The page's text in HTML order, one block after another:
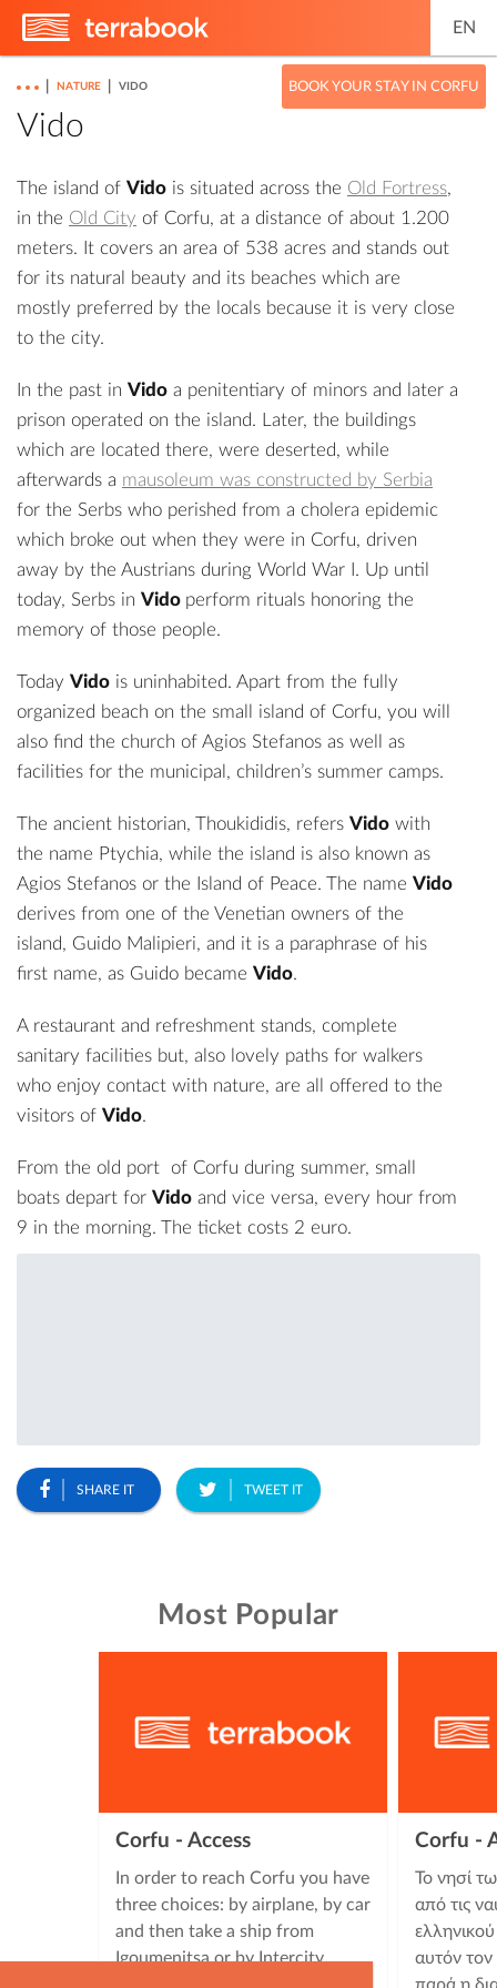
EN
BOOK YOUR STAY IN CORFU
NATURE VIDO
Vido
The island of Vido is situated across the Old Fortress,
in the Old City of Corfu, at a distance of about 1.200
meters. It covers an area of 538 acres and stands out
for its natural beauty and its beaches which are
mostly preferred by the locals because it is very close
to the city.
In the past in Vido a penitentiary of minors and later a
prison operated on the island. Later, the buildings
which are located there, were deserted, while
afterwards a mausoleum was constructed by Serbia
for the Serbs who perished from a cholera epidemic
which broke out when they were in Corfu, driven
away by the Austrians during World War I. Up until
today, Serbs in Vido perform rituals honoring the
memory of those people.
Today Vido is uninhabited. Apart from the fully
organized beach on the small island of Corfu, you will
also find the church of Agios Stefanos as well as
facilities for the municipal, children’s summer camps.
The ancient historian, Thoukididis, refers Vido with
the name Ptychia, while the island is also known as
Agios Stefanos or the Island of Peace. The name Vido
derives from one of the Venetian owners of the
island, Guido Malipieri, and it is a paraphrase of his
first name, as Guido became Vido.
A restaurant and refreshment stands, complete
sanitary facilities but, also lovely paths for walkers
who enjoy contact with nature, are all offered to the
visitors of Vido.
From the old port of Corfu during summer, small
boats depart for Vido and vice versa, every hour from
9 in the morning. The ticket costs 2 euro.
SHARE IT TWEET IT
Most Popular
Corfu - Access
In order to reach Corfu you have
three choices: by airplane, by car
and then take a ship from
Igoumenitsa or by Intercity
Corfu -
Το νησί
από τις
αυτόν